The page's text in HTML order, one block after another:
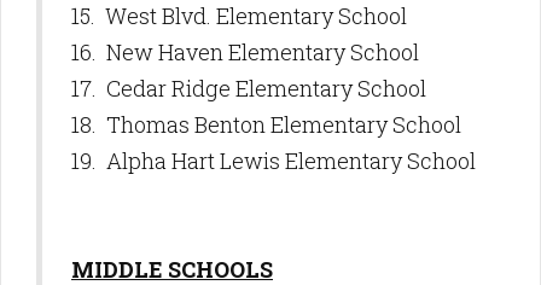
15. West Blvd. Elementary School
16. New Haven Elementary School
17. Cedar Ridge Elementary School
18. Thomas Benton Elementary School
19. Alpha Hart Lewis Elementary School
MIDDLE SCHOOLS